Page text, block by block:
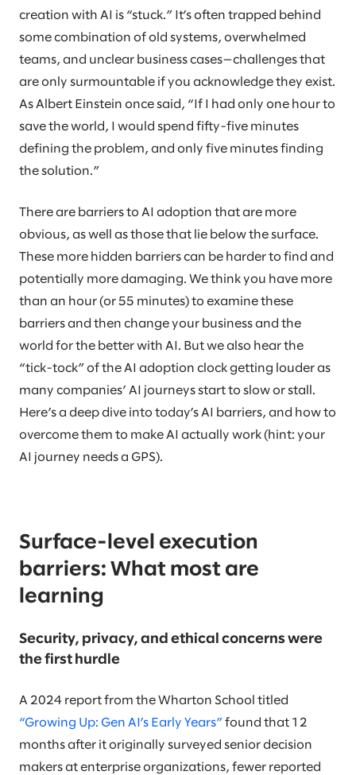
creation with AI is “stuck.” It’s often trapped behind
some combination of old systems, overwhelmed
teams, and unclear business cases—challenges that
are only surmountable if you acknowledge they exist.
As Albert Einstein once said, “If I had only one hour to
save the world, I would spend fifty-five minutes
defining the problem, and only five minutes finding
the solution.”
There are barriers to AI adoption that are more
obvious, as well as those that lie below the surface.
These more hidden barriers can be harder to find and
potentially more damaging. We think you have more
than an hour (or 55 minutes) to examine these
barriers and then change your business and the
world for the better with AI. But we also hear the
“tick-tock” of the AI adoption clock getting louder as
many companies’ AI journeys start to slow or stall.
Here’s a deep dive into today’s AI barriers, and how to
overcome them to make AI actually work (hint: your
AI journey needs a GPS).
Surface-level execution
barriers: What most are
learning
Security, privacy, and ethical concerns were
the first hurdle
A 2024 report from the Wharton School titled
“Growing Up: Gen AI’s Early Years” found that 12
months after it originally surveyed senior decision
makers at enterprise organizations, fewer reported